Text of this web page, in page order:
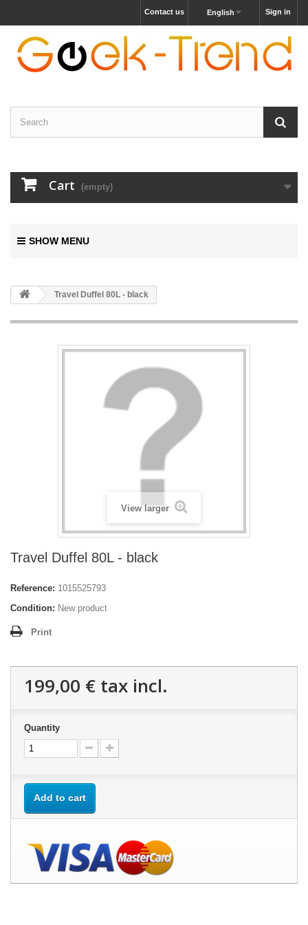
Sign in
English
Contact us
Cart (empty)
SHOW MENU
Travel Duffel 80L - black
View larger
Travel Duffel 80L - black
Reference: 1015525793
Condition: New product
Print
199,00 € tax incl.
Quantity
Add to cart